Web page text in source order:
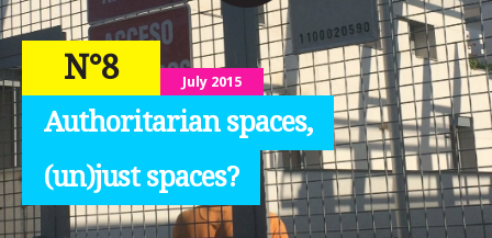
N°8 July 2015
Authoritarian spaces,
(un)just spaces?